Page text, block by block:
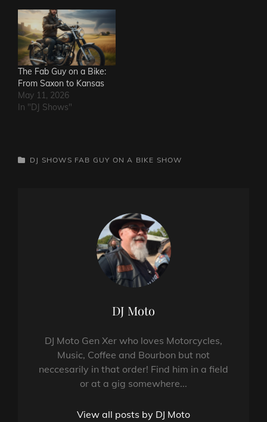
The Fab Guy on a Bike:
From Saxon to Kansas
May 11, 2026
In "DJ Shows"
CATEGORIES
DJ SHOWS FAB GUY ON A BIKE SHOW
Author:
DJ Moto
DJ Moto Gen Xer who loves Motorcycles,
Music, Coffee and Bourbon but not
neccesarily in that order! Find him in a field
or at a gig somewhere...
View all posts by DJ Moto